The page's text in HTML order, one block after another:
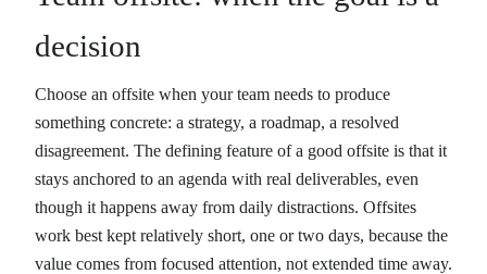
decision
Choose an offsite when your team needs to produce
something concrete: a strategy, a roadmap, a resolved
disagreement. The defining feature of a good offsite is that it
stays anchored to an agenda with real deliverables, even
though it happens away from daily distractions. Offsites
work best kept relatively short, one or two days, because the
value comes from focused attention, not extended time away.